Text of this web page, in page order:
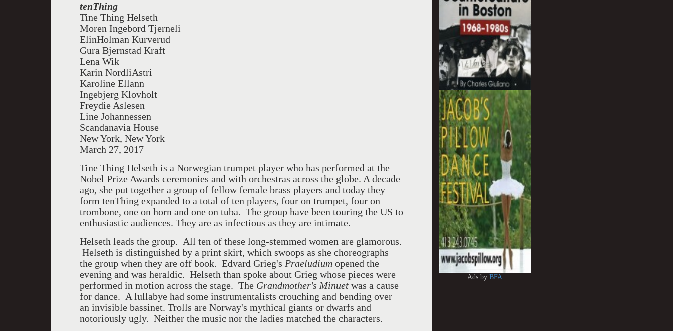
tenThing
Tine Thing Helseth
Moren Ingebord Tjerneli
ElinHolman Kurverud
Gura Bjernstad Kraft
Lena Wik
Karin NordliAstri
Karoline Ellann
Ingebjerg Klovholt
Freydie Aslesen
Line Johannessen
Scandanavia House
New York, New York
March 27, 2017
Tine Thing Helseth is a Norwegian trumpet player who has performed at the
Nobel Prize Awards ceremonies and with orchestras across the globe. A decade
ago, she put together a group of fellow female brass players and today they
form tenThing expanded to a total of ten players, four on trumpet, four on
trombone, one on horn and one on tuba. The group have been touring the US to
enthusiastic audiences. They are as infectious as they are intimate.
Helseth leads the group. All ten of these long-stemmed women are glamorous.
Helseth is distinguished by a print skirt, which swoops as she choreographs
the group when they are off book. Edvard Grieg's Praeludium opened the
evening and was heraldic. Helseth than spoke about Grieg whose pieces were
performed in motion across the stage. The Grandmother's Minuet was a cause
for dance. A lullabye had some instrumentalists crouching and bending over
an invisible bassinet. Trolls are Norway's mythical giants or dwarfs and
notoriously ugly. Neither the music nor the ladies matched the characters.
Ads byBFA